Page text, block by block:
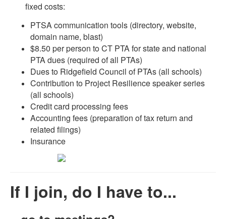
fixed costs:
PTSA communication tools (directory, website,
domain name, blast)
$8.50 per person to CT PTA for state and national
PTA dues (required of all PTAs)
Dues to Ridgefield Council of PTAs (all schools)
Contribution to Project Resilience speaker series
(all schools)
Credit card processing fees
Accounting fees (preparation of tax return and
related filings)
Insurance
If I join, do I have to...